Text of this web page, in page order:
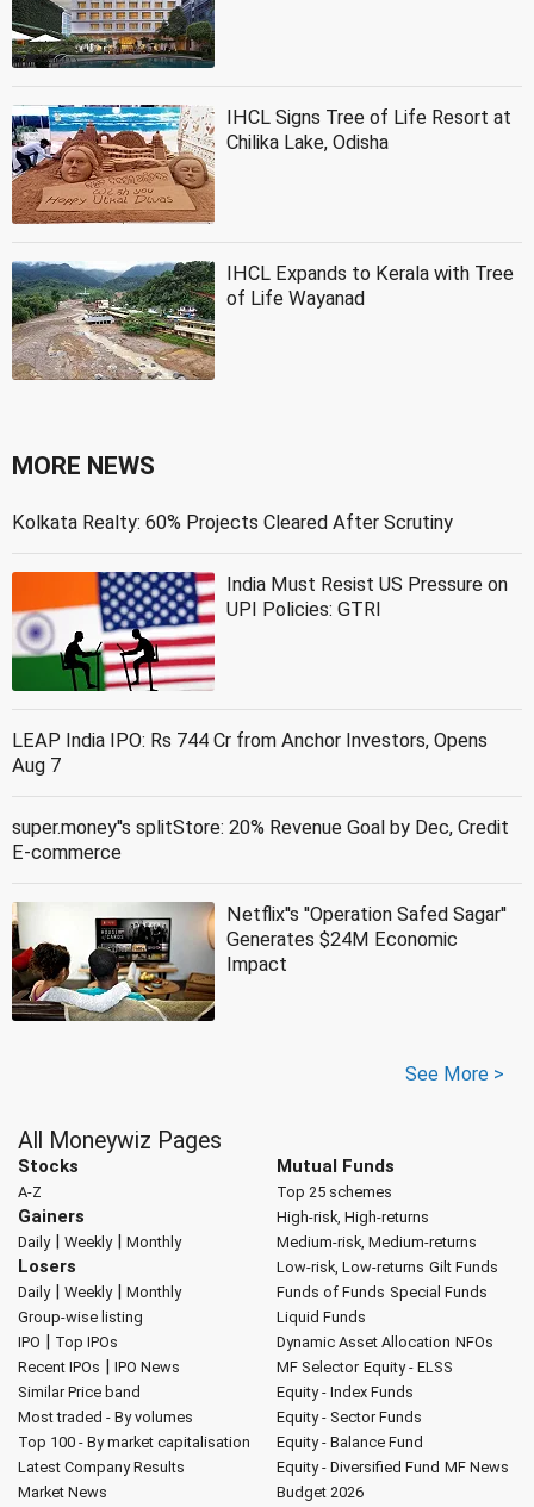
IHCL Signs Tree of Life Resort at
Chilika Lake, Odisha
IHCL Expands to Kerala with Tree
of Life Wayanad
MORE NEWS
Kolkata Realty: 60% Projects Cleared After Scrutiny
India Must Resist US Pressure on
UPI Policies: GTRI
LEAP India IPO: Rs 744 Cr from Anchor Investors, Opens
Aug 7
super.money''s splitStore: 20% Revenue Goal by Dec, Credit
E-commerce
Netflix''s ''Operation Safed Sagar''
Generates $24M Economic
Impact
See More >
All Moneywiz Pages
Stocks
A-Z
Gainers
Daily| Weekly| Monthly
Losers
Daily| Weekly| Monthly
Group-wise listing
IPO | Top IPOs
Recent IPOs | IPO News
Similar Price band
Most traded - By volumes
Top 100 - By market capitalisation
Latest Company Results
Market News
Mutual Funds
Top 25 schemes
High-risk, High-returns
Medium-risk, Medium-returns
Low-risk, Low-returns Gilt Funds
Funds of Funds Special Funds
Liquid Funds
Dynamic Asset Allocation NFOs
MF Selector Equity - ELSS
Equity - Index Funds
Equity - Sector Funds
Equity - Balance Fund
Equity - Diversified Fund MF News
Budget 2026